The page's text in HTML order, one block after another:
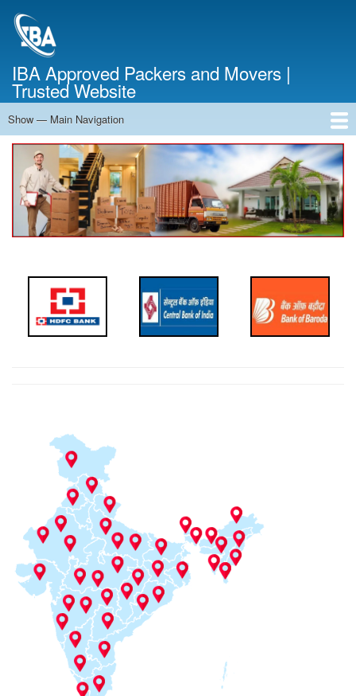
IBA Approved Packers and Movers |
Trusted Website
Main
Navigation
Show — Main Navigation
Home
About Us
Services
Cost Calculator
Contact Us